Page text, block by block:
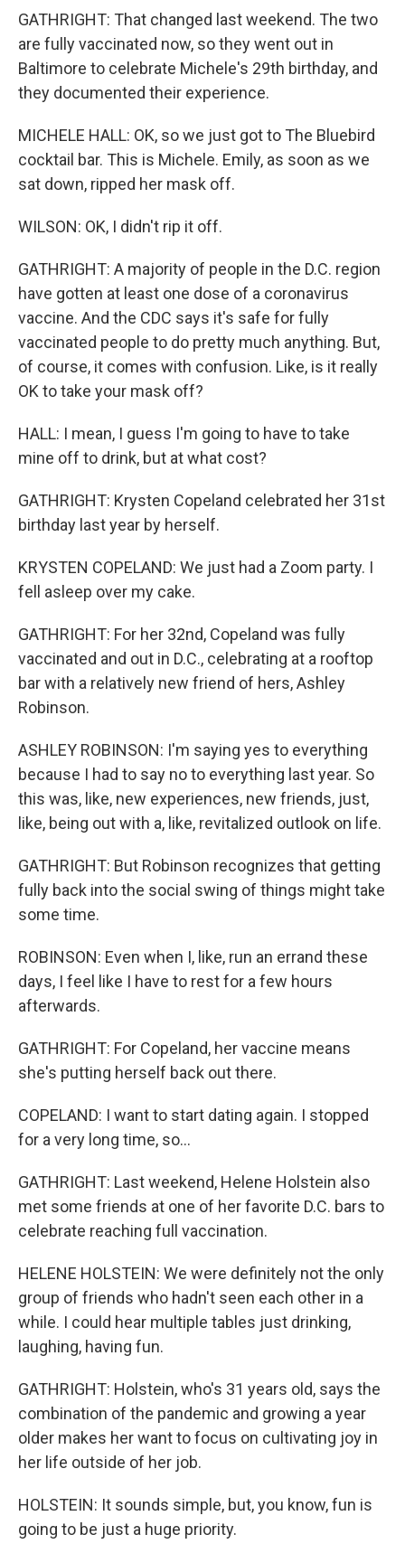
GATHRIGHT: That changed last weekend. The two
are fully vaccinated now, so they went out in
Baltimore to celebrate Michele's 29th birthday, and
they documented their experience.
MICHELE HALL: OK, so we just got to The Bluebird
cocktail bar. This is Michele. Emily, as soon as we
sat down, ripped her mask off.
WILSON: OK, I didn't rip it off.
GATHRIGHT: A majority of people in the D.C. region
have gotten at least one dose of a coronavirus
vaccine. And the CDC says it's safe for fully
vaccinated people to do pretty much anything. But,
of course, it comes with confusion. Like, is it really
OK to take your mask off?
HALL: I mean, I guess I'm going to have to take
mine off to drink, but at what cost?
GATHRIGHT: Krysten Copeland celebrated her 31st
birthday last year by herself.
KRYSTEN COPELAND: We just had a Zoom party. I
fell asleep over my cake.
GATHRIGHT: For her 32nd, Copeland was fully
vaccinated and out in D.C., celebrating at a rooftop
bar with a relatively new friend of hers, Ashley
Robinson.
ASHLEY ROBINSON: I'm saying yes to everything
because I had to say no to everything last year. So
this was, like, new experiences, new friends, just,
like, being out with a, like, revitalized outlook on life.
GATHRIGHT: But Robinson recognizes that getting
fully back into the social swing of things might take
some time.
ROBINSON: Even when I, like, run an errand these
days, I feel like I have to rest for a few hours
afterwards.
GATHRIGHT: For Copeland, her vaccine means
she's putting herself back out there.
COPELAND: I want to start dating again. I stopped
for a very long time, so...
GATHRIGHT: Last weekend, Helene Holstein also
met some friends at one of her favorite D.C. bars to
celebrate reaching full vaccination.
HELENE HOLSTEIN: We were definitely not the only
group of friends who hadn't seen each other in a
while. I could hear multiple tables just drinking,
laughing, having fun.
GATHRIGHT: Holstein, who's 31 years old, says the
combination of the pandemic and growing a year
older makes her want to focus on cultivating joy in
her life outside of her job.
HOLSTEIN: It sounds simple, but, you know, fun is
going to be just a huge priority.